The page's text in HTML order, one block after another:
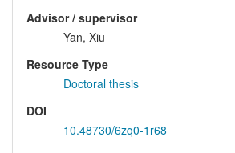
Advisor / supervisor
Yan, Xiu
Resource Type
Doctoral thesis
DOI
10.48730/6zq0-1r68